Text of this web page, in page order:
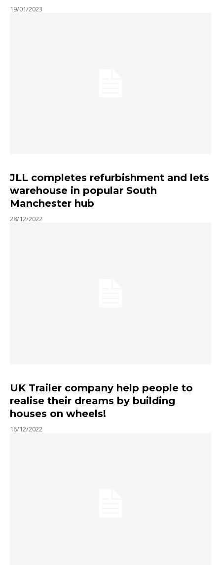
19/01/2023
JLL completes refurbishment and lets
warehouse in popular South
Manchester hub
28/12/2022
UK Trailer company help people to
realise their dreams by building
houses on wheels!
16/12/2022